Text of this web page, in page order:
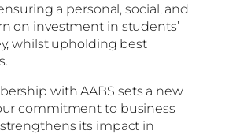
a personal, social, and
on investment in students’
whilst upholding best
with AABS sets a new
commitment to business
its impact in